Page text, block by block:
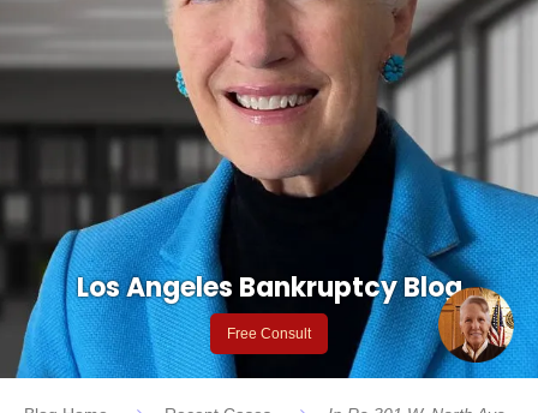
Los Angeles Bankruptcy Blog
Free Consult